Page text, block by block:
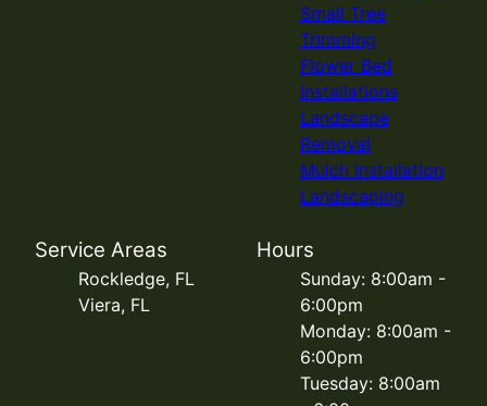
Small Tree
Trimming
Flower Bed
Installations
Landscape
Removal
Mulch Installation
Landscaping
Service Areas
Rockledge, FL
Viera, FL
Hours
Sunday: 8:00am -
6:00pm
Monday: 8:00am -
6:00pm
Tuesday: 8:00am